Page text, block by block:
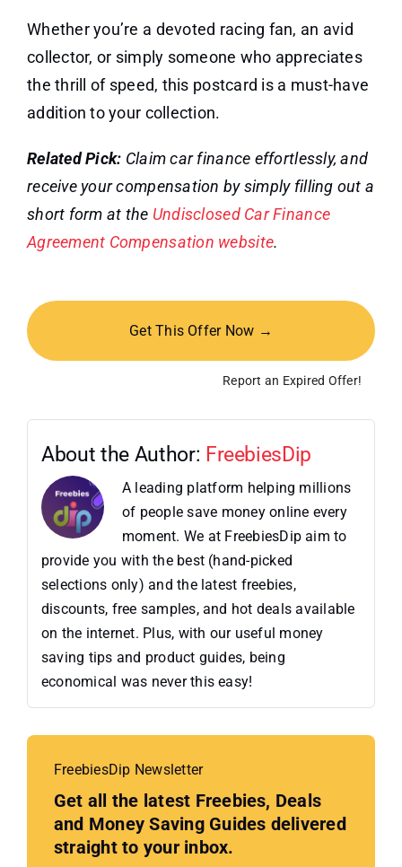
Whether you’re a devoted racing fan, an avid
collector, or simply someone who appreciates
the thrill of speed, this postcard is a must-have
addition to your collection.
Related Pick: Claim car finance effortlessly, and
receive your compensation by simply filling out a
short form at the Undisclosed Car Finance
Agreement Compensation website.
Get This Offer Now →
Report an Expired Offer!
About the Author: FreebiesDip
A leading platform helping millions
of people save money online every
moment. We at FreebiesDip aim to
provide you with the best (hand-picked
selections only) and the latest freebies,
discounts, free samples, and hot deals available
on the internet. Plus, with our useful money
saving tips and product guides, being
economical was never this easy!
FreebiesDip Newsletter
Get all the latest Freebies, Deals
and Money Saving Guides delivered
straight to your inbox.